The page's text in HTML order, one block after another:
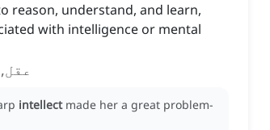
reason, understand, and learn,
with intelligence or mental
intellect made her a great problem-